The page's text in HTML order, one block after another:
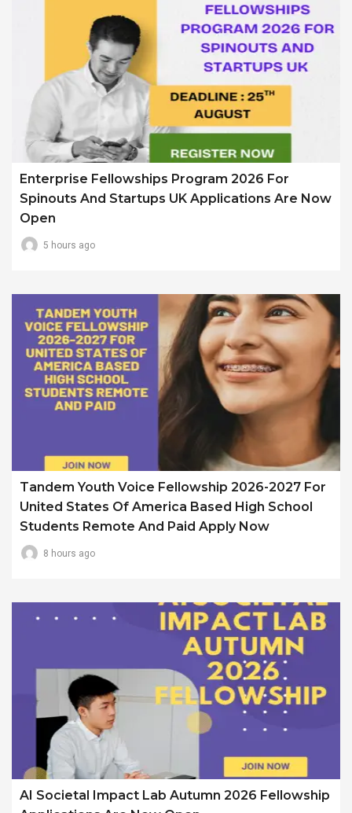
Enterprise Fellowships Program 2026 For
Spinouts And Startups UK Applications Are Now
Open
5 hours ago
Tandem Youth Voice Fellowship 2026-2027 For
United States Of America Based High School
Students Remote And Paid Apply Now
8 hours ago
AI Societal Impact Lab Autumn 2026 Fellowship